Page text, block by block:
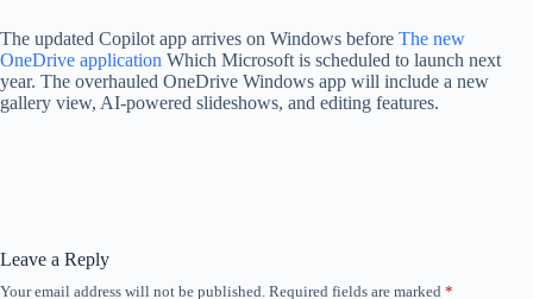
The updated Copilot app arrives on Windows before The new
OneDrive application Which Microsoft is scheduled to launch next
year. The overhauled OneDrive Windows app will include a new
gallery view, AI-powered slideshows, and editing features.
Leave a Reply
Your email address will not be published. Required fields are marked *